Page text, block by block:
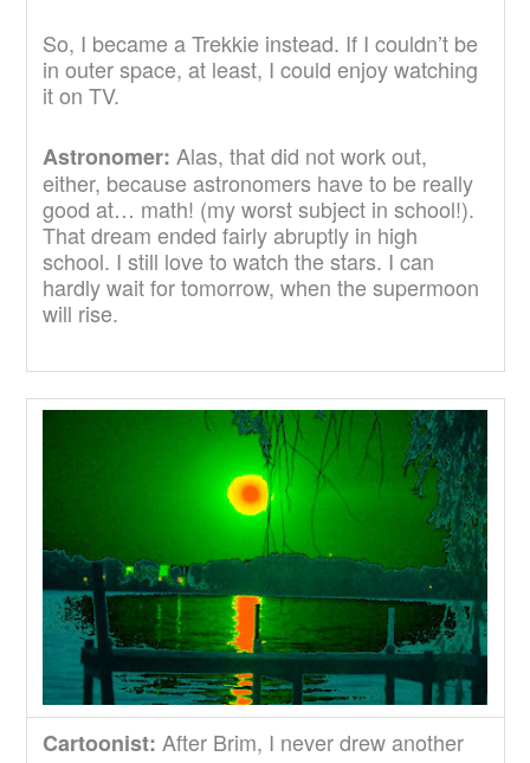
So, I became a Trekkie instead. If I couldn’t be
in outer space, at least, I could enjoy watching
it on TV.
Astronomer:Alas, that did not work out,
either, because astronomers have to be really
good at… math! (my worst subject in school!).
That dream ended fairly abruptly in high
school. I still love to watch the stars. I can
hardly wait for tomorrow, when the supermoon
will rise.
Cartoonist:After Brim, I never drew another